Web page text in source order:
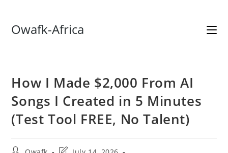
Owafk-Africa
How I Made $2,000 From AI
Songs I Created in 5 Minutes
(Test Tool FREE, No Talent)
Post
Post